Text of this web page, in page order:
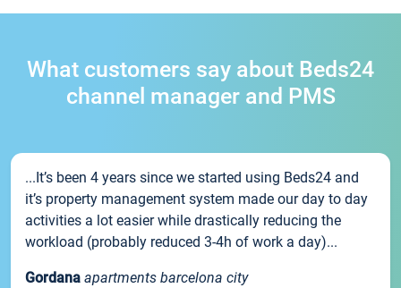
What customers say about Beds24
channel manager and PMS
...It’s been 4 years since we started using Beds24 and
it’s property management system made our day to day
activities a lot easier while drastically reducing the
workload (probably reduced 3-4h of work a day)...
Gordana apartments barcelona city